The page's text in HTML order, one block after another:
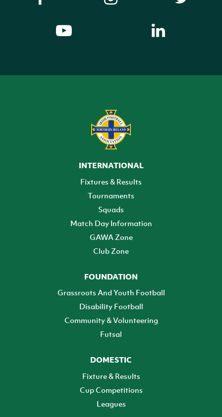
INTERNATIONAL
Fixtures & Results
Tournaments
Squads
Match Day Information
GAWA Zone
Club Zone
FOUNDATION
Grassroots And Youth Football
Disability Football
Community & Volunteering
Futsal
DOMESTIC
Fixture & Results
Cup Competitions
Leagues